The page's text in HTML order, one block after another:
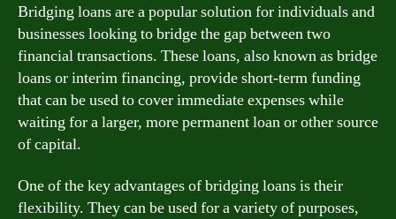
Bridging loans are a popular solution for individuals and
businesses looking to bridge the gap between two
financial transactions. These loans, also known as bridge
loans or interim financing, provide short-term funding
that can be used to cover immediate expenses while
waiting for a larger, more permanent loan or other source
of capital.
One of the key advantages of bridging loans is their
flexibility. They can be used for a variety of purposes,